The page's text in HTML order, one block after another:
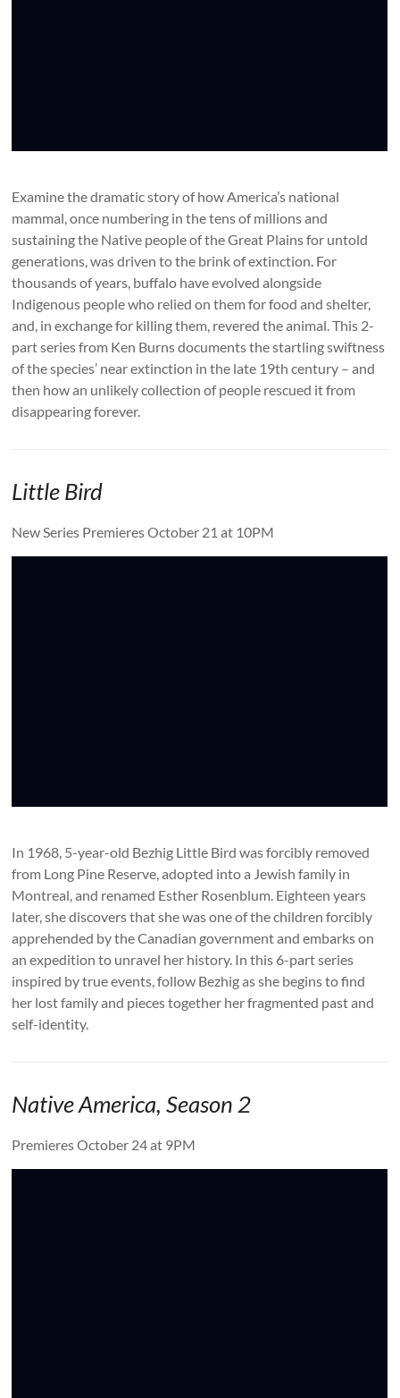
Examine the dramatic story of how America’s national
mammal, once numbering in the tens of millions and
sustaining the Native people of the Great Plains for untold
generations, was driven to the brink of extinction. For
thousands of years, buffalo have evolved alongside
Indigenous people who relied on them for food and shelter,
and, in exchange for killing them, revered the animal. This 2-
part series from Ken Burns documents the startling swiftness
of the species’ near extinction in the late 19th century – and
then how an unlikely collection of people rescued it from
disappearing forever.
Little Bird
New Series Premieres October 21 at 10PM
In 1968, 5-year-old Bezhig Little Bird was forcibly removed
from Long Pine Reserve, adopted into a Jewish family in
Montreal, and renamed Esther Rosenblum. Eighteen years
later, she discovers that she was one of the children forcibly
apprehended by the Canadian government and embarks on
an expedition to unravel her history. In this 6-part series
inspired by true events, follow Bezhig as she begins to find
her lost family and pieces together her fragmented past and
self-identity.
Native America, Season 2
Premieres October 24 at 9PM